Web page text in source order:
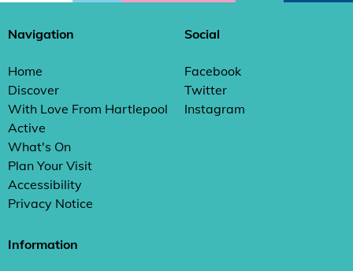
Navigation
Home
Discover
With Love From Hartlepool
Active
What's On
Plan Your Visit
Accessibility
Privacy Notice
Social
Facebook
Twitter
Instagram
Information